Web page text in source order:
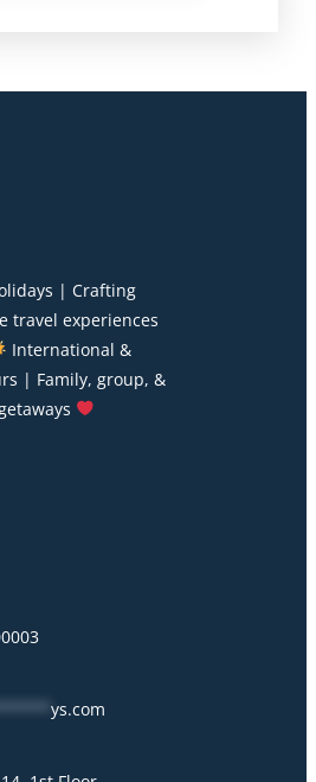
| Crafting
travel experiences
International &
| Family, group, &
ys.com